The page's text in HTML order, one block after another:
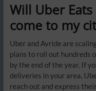
Will Uber
come to my
Uber and Avride are
plans to roll out hundreds
by the end of the year. If
deliveries in your area,
reach out and express